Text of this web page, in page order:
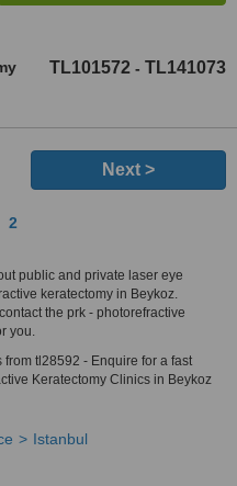
TL101572 - TL141073
Next >
2
public and private laser eye
keratectomy in Beykoz.
the prk - photorefractive
you.
tl28592 - Enquire for a fast
Keratectomy Clinics in Beykoz
Istanbul